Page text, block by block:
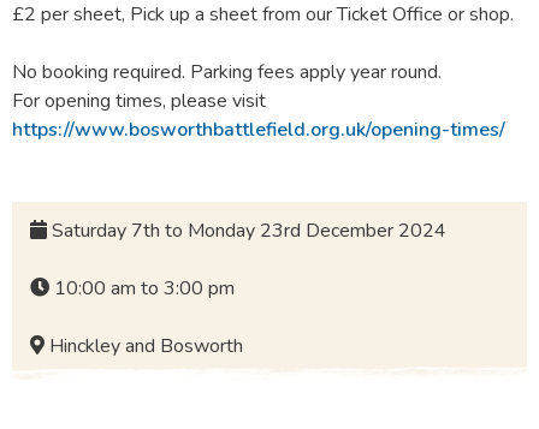
£2 per sheet, Pick up a sheet from our Ticket Office or shop.
No booking required. Parking fees apply year round.
For opening times, please visit
https://www.bosworthbattlefield.org.uk/opening-times/
Saturday 7th to Monday 23rd December 2024
10:00 am to 3:00 pm
Hinckley and Bosworth